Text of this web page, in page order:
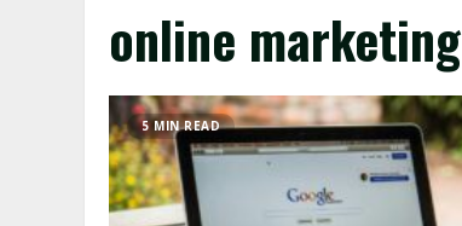
online marketing
5 MIN READ